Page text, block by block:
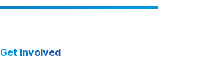
Get Involved